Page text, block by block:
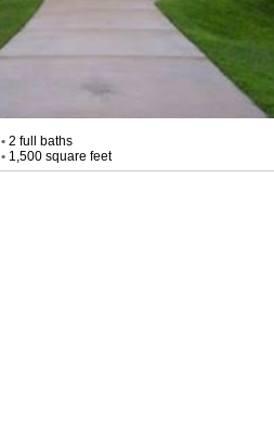
•2 full baths
•1,500 square feet